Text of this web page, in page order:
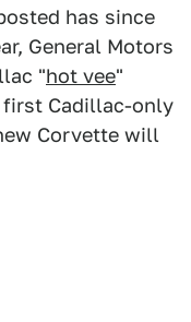
has since
General Motors
"hot vee"
Cadillac-only
Corvette will